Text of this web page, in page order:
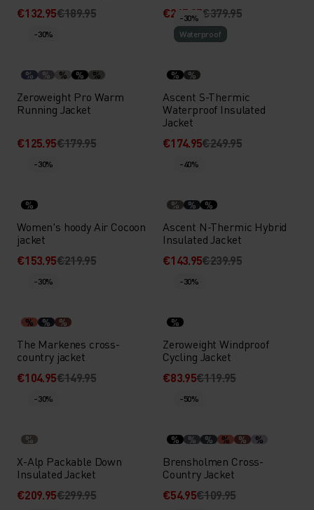
€132.95€189.95 €265.95€379.95
-30%
% % % % %
Zeroweight Pro Warm
Running Jacket
€125.95€179.95
-30%
Waterproof
% %
Ascent S-Thermic
Waterproof Insulated
Jacket
€174.95€249.95
-30%
%
Women's hoody Air Cocoon
jacket
€153.95€219.95
-40%
% % %
Ascent N-Thermic Hybrid
Insulated Jacket
€143.95€239.95
-30%
% % %
The Markenes cross-
country jacket
€104.95€149.95
-30%
%
Zeroweight Windproof
Cycling Jacket
€83.95€119.95
-30%
%
X-Alp Packable Down
Insulated Jacket
€209.95€299.95
-50%
% % % % % %
Brensholmen Cross-
Country Jacket
€54.95€109.95